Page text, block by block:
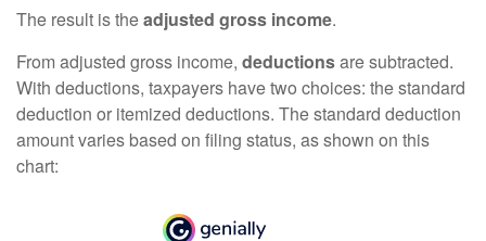
The result is theadjusted gross income.
From adjusted gross income, deductionsare subtracted.
With deductions, taxpayers have two choices: the standard
deduction or itemized deductions. The standard deduction
amount varies based on filing status, as shown on this
chart: